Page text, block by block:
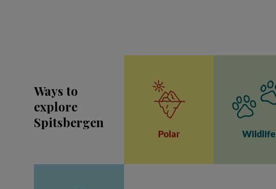
Ways to
explore
Spitsbergen
Polar Wildlife